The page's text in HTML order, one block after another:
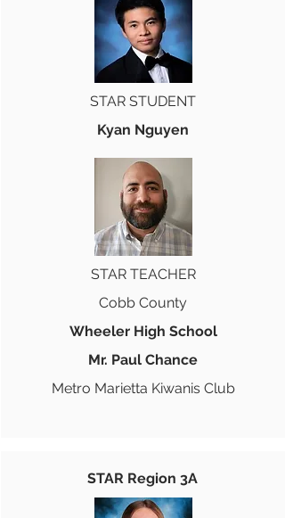
STAR STUDENT
Kyan Nguyen
STAR TEACHER
Cobb County
Wheeler High School
Mr. Paul Chance
Metro Marietta Kiwanis Club
STAR Region 3A